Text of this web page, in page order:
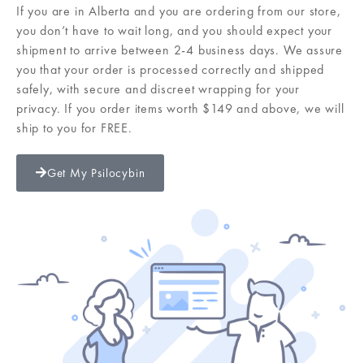
If you are in Alberta and you are ordering from our store,
you don’t have to wait long, and you should expect your
shipment to arrive between 2-4 business days. We assure
you that your order is processed correctly and shipped
safely, with secure and discreet wrapping for your
privacy. If you order items worth $149 and above, we will
ship to you for FREE.
Get My Psilocybin